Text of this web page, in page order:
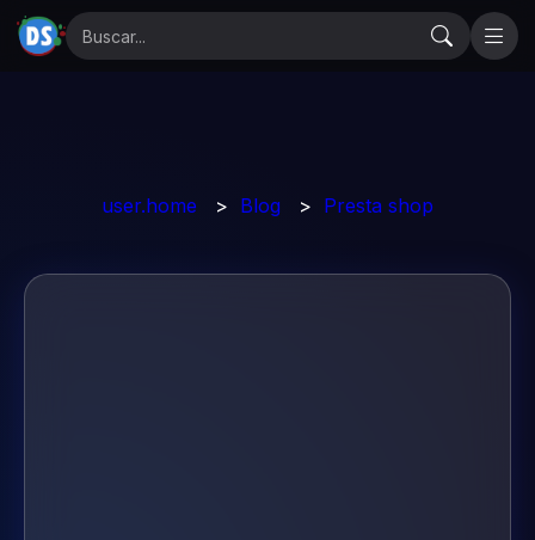
user.home > Blog > Presta shop